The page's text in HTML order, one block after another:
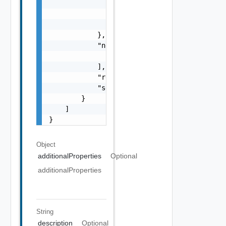
            },
            "nestedValidationChecks": [
            ],
"resultStatus": "One among:
"severity": "One among:
        }
    ]
}
Object
additionalProperties
Optional
additionalProperties
String
description Optional